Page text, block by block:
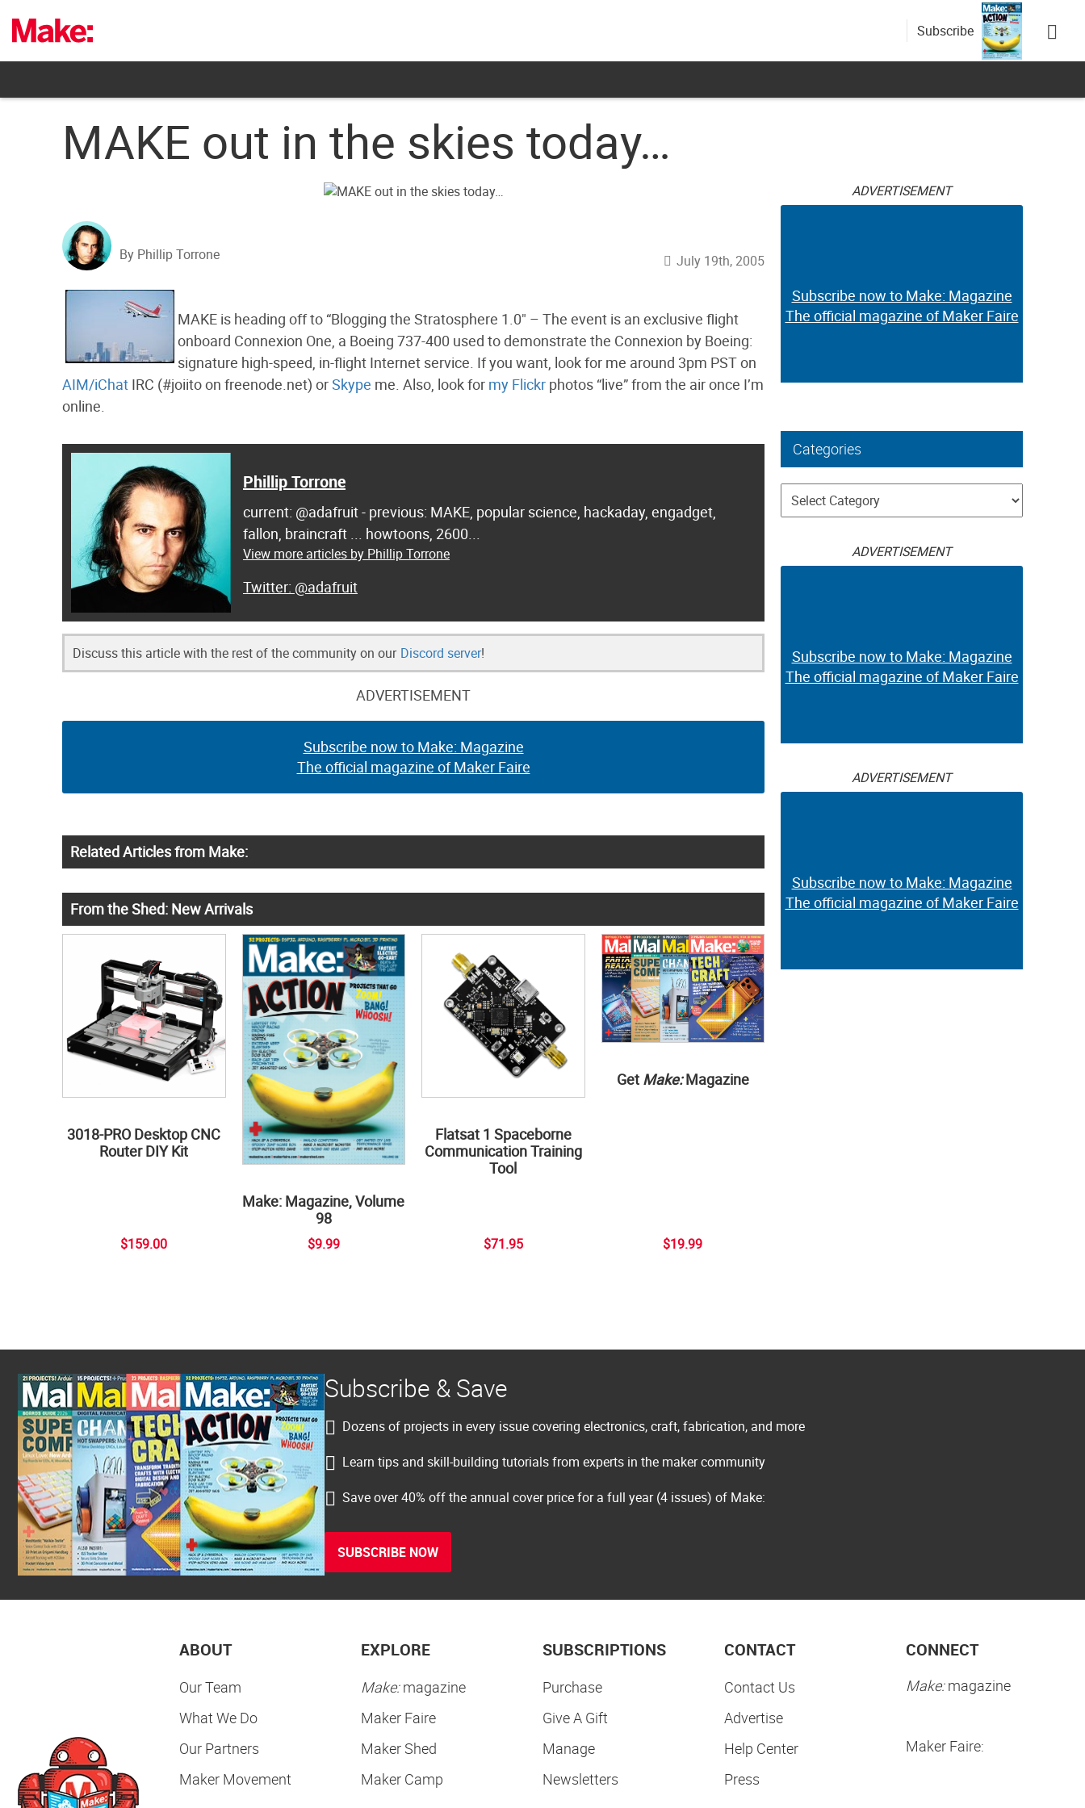
content
Subscribe
MAKE out in the skies today…
By Phillip Torrone July 19th, 2005
MAKE is heading off to “Blogging the Stratosphere 1.0" – The event is an exclusive flight
onboard Connexion One, a Boeing 737-400 used to demonstrate the Connexion by Boeing:
signature high-speed, in-flight Internet service. If you want, look for me around 3pm PST on
AIM/iChat IRC (#joiito on freenode.net) orSkype me. Also, look for my Flickr photos “live” from the air once I’m
online.
Phillip Torrone
current: @adafruit - previous: MAKE, popular science, hackaday, engadget,
fallon, braincraft ... howtoons, 2600...
View more articles by Phillip Torrone
@adafruit
Discuss this article with the rest of the community on our Discord server!
ADVERTISEMENT
Subscribe now to Make: Magazine
The official magazine of Maker Faire
Related Articles from Make:
From the Shed: New Arrivals
3018-PRO Desktop CNC
Router DIY Kit
$159.00
Make: Magazine, Volume
98
$9.99
Flatsat 1 Spaceborne
Communication Training
Tool
$71.95
Get Make:Magazine
$19.99
ADVERTISEMENT
Subscribe now to Make: Magazine
The official magazine of Maker Faire
Categories
Categories
ADVERTISEMENT
Subscribe now to Make: Magazine
The official magazine of Maker Faire
ADVERTISEMENT
Subscribe now to Make: Magazine
The official magazine of Maker Faire
Subscribe & Save
Dozens of projects in every issue covering electronics, craft, fabrication, and more
Learn tips and skill-building tutorials from experts in the maker community
Save over 40% off the annual cover price for a full year (4 issues) of Make:
SUBSCRIBE NOW
ABOUT
Our Team
What We Do
Our Partners
Maker Movement
EXPLORE
Make:magazine
Maker Faire
Maker Shed
Maker Camp
SUBSCRIPTIONS
Purchase
Give A Gift
Manage
Newsletters
CONTACT
Contact Us
Advertise
Help Center
Press
CONNECT
Make:magazine
Maker Faire: